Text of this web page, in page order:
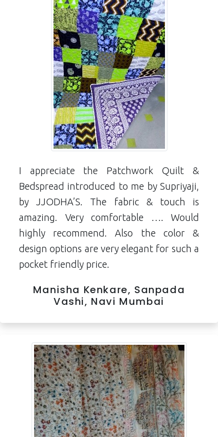
I appreciate the Patchwork Quilt &
Bedspread introduced to me by Supriyaji,
by JJODHA’S. The fabric & touch is
amazing. Very comfortable …. Would
highly recommend. Also the color &
design options are very elegant for such a
pocket friendly price.
Manisha Kenkare, Sanpada
Vashi, Navi Mumbai